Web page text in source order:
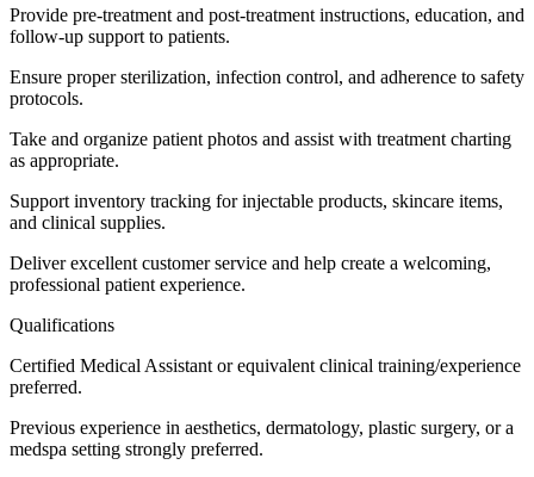
Provide pre-treatment and post-treatment instructions, education, and
follow-up support to patients.
Ensure proper sterilization, infection control, and adherence to safety
protocols.
Take and organize patient photos and assist with treatment charting
as appropriate.
Support inventory tracking for injectable products, skincare items,
and clinical supplies.
Deliver excellent customer service and help create a welcoming,
professional patient experience.
Qualifications
Certified Medical Assistant or equivalent clinical training/experience
preferred.
Previous experience in aesthetics, dermatology, plastic surgery, or a
medspa setting strongly preferred.